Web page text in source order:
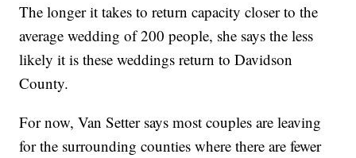
The longer it takes to return capacity closer to the
average wedding of 200 people, she says the less
likely it is these weddings return to Davidson
County.
For now, Van Setter says most couples are leaving
for the surrounding counties where there are fewer